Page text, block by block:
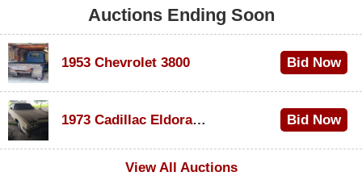
Auctions Ending Soon
1953 Chevrolet 3800 Bid Now
1973 Cadillac Eldorado Convertible
Bid Now
View All Auctions